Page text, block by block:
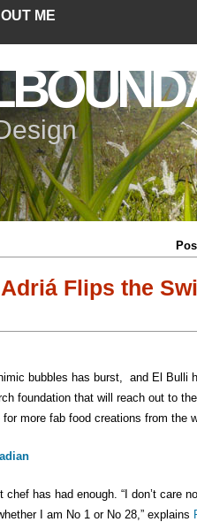
ME
Flips the
bubbles has burst, and El Bulli
foundation that will reach out to
more fab food creations from the
chef has had enough. “I don’t care
I am No 1 or No 28,” explains